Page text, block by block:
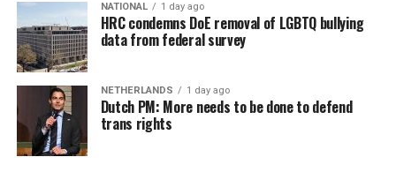
The DC LGBTQ+ Community Center’s
Programwill be held all day at the DC LGBTQ+
Community Center. People will be informed on
Wednesday at 5 p.m. if they are picked to receive a
produce box. No proof of residency or income is
required. For more information, email
supportdesk@thedccenter.org
NATIONAL 1 day ago
HRC condemns DoE removal of LGBTQ bullying
data from federal survey
NETHERLANDS 1 day ago
Dutch PM: More needs to be done to defend
trans rights